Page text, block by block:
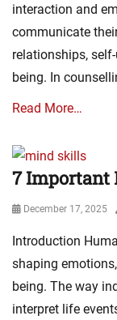
interaction and
communicate
relationships,
being. In
Read More…
7
Posted
December 17, 2025
Introduction
shaping
being. The way
interpret life